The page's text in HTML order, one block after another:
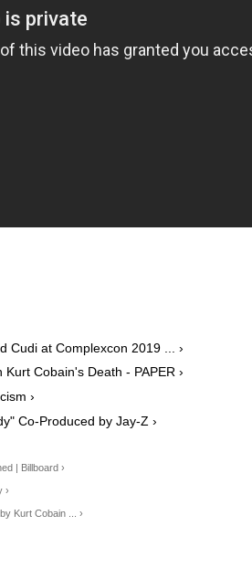
Cudi at Complexcon 2019 ... ›
Cobain's Death - PAPER ›
›
Co-Produced by Jay-Z ›
| Billboard ›
›
Kurt Cobain ... ›